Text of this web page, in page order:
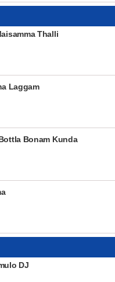
Thalli
Laggam
Bonam Kunda
DJ